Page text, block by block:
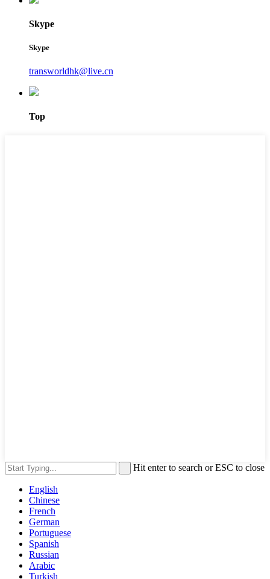
Skype
Skype
transworldhk@live.cn
Top
Hit enter to search or ESC to close
English
Chinese
French
German
Portuguese
Spanish
Russian
Arabic
Turkish